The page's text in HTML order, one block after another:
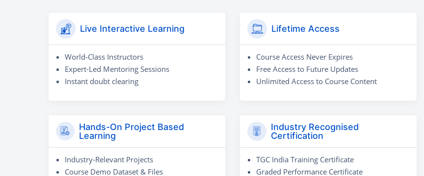
Live Interactive Learning
World-Class Instructors
Expert-Led Mentoring Sessions
Instant doubt clearing
Lifetime Access
Course Access Never Expires
Free Access to Future Updates
Unlimited Access to Course Content
Hands-On Project Based
Learning
Industry-Relevant Projects
Course Demo Dataset & Files
Industry Recognised
Certification
TGC India Training Certificate
Graded Performance Certificate